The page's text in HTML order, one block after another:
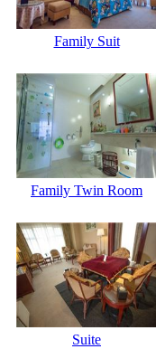
Family Suit
Family Twin Room
Suite